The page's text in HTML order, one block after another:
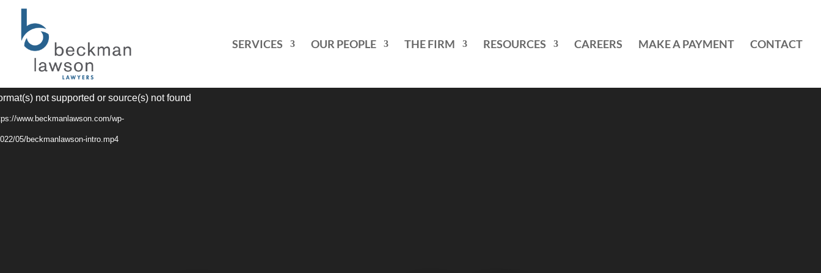
SERVICES OUR PEOPLE THE FIRM RESOURCES CAREERS MAKE A PAYMENT CONTACT
Video
Player
not supported or source(s) not found
www.beckmanlawson.com/wp-
05/beckmanlawson-intro.mp4